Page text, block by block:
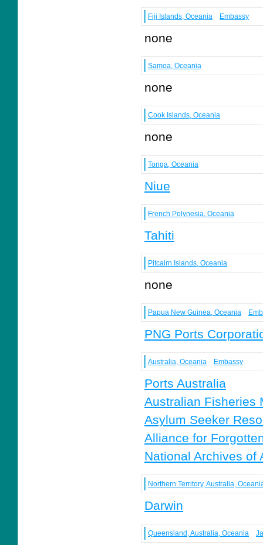
Fiji Islands, Oceania Embassy
none
Samoa, Oceania
none
Cook Islands, Oceania
none
Tonga, Oceania
Niue
French Polynesia, Oceania
Tahiti
Pitcairn Islands, Oceania
none
Papua New Guinea, Oceania
PNG Ports
Australia, Oceania Embassy
Ports Australia
Australian Fisheries
Asylum Seeker
Alliance for
National Archives of
Northern Territory, Australia,
Darwin
Queensland, Australia, Oceania